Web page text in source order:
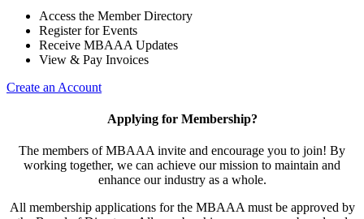
Access the Member Directory
Register for Events
Receive MBAAA Updates
View & Pay Invoices
Create an Account
Applying for Membership?
The members of MBAAA invite and encourage you to join! By
working together, we can achieve our mission to maintain and
enhance our industry as a whole.
All membership applications for the MBAAA must be approved by